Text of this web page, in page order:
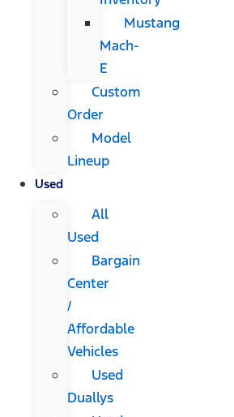
Mustang
Mach-
E
Custom
Order
Model
Lineup
Used
All
Used
Bargain
Center
/
Affordable
Vehicles
Used
Duallys